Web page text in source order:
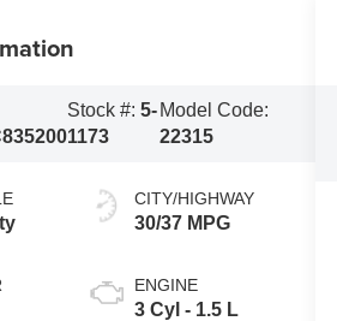
Stock #:5-
1173
Model Code:
22315
CITY/HIGHWAY
30/37 MPG
ENGINE
3 Cyl - 1.5 L